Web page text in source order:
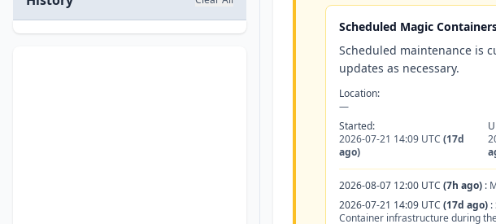
Scheduled Magic
Scheduled maintenance is
updates as necessary.
Location:
—
Started:
2026-07-21 14:09 UTC (17d
ago)
2026-08-07 12:00 UTC (7h ago) :
2026-07-21 14:09 UTC (17d ago) :
Container infrastructure during